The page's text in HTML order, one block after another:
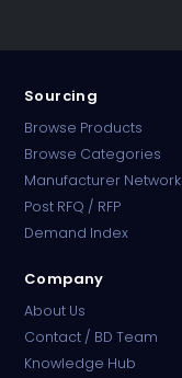
Sourcing
Browse Products
Browse Categories
Manufacturer Network
Post RFQ / RFP
Demand Index
Company
About Us
Contact / BD Team
Knowledge Hub